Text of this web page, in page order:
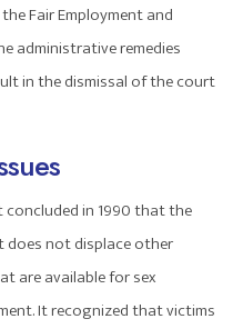
Fair Employment and
administrative remedies
in the dismissal of the court
concluded in 1990 that the
does not displace other
are available for sex
It recognized that victims